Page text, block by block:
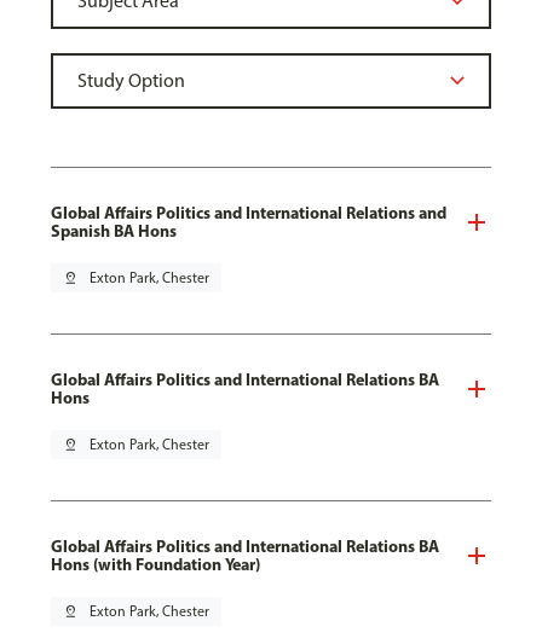
Global Affairs Politics and International Relations and
Spanish BA Hons
pin_drop Exton Park, Chester
Global Affairs Politics and International Relations BA
Hons
pin_drop Exton Park, Chester
Global Affairs Politics and International Relations BA
Hons (with Foundation Year)
pin_drop Exton Park, Chester